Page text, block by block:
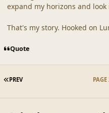
expand my horizons and
That's my story. Hooked on
Quote
FIRST PAGE
PREV